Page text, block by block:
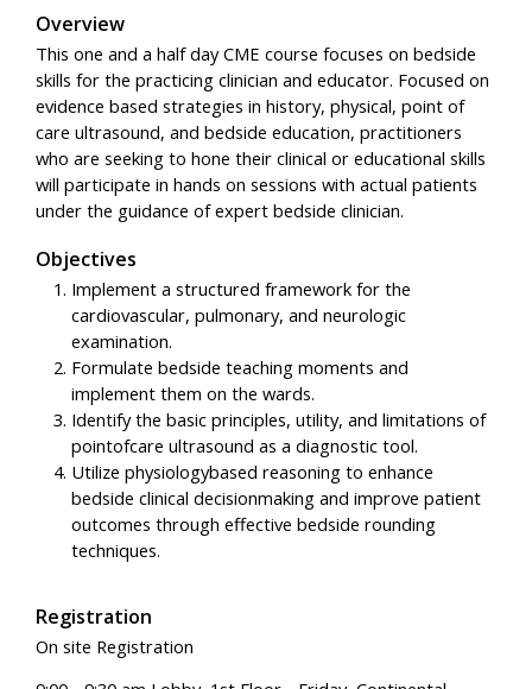
Overview
This one and a half day CME course focuses on bedside
skills for the practicing clinician and educator. Focused on
evidence based strategies in history, physical, point of
care ultrasound, and bedside education, practitioners
who are seeking to hone their clinical or educational skills
will participate in hands on sessions with actual patients
under the guidance of expert bedside clinician.
Objectives
Implement a structured framework for the
cardiovascular, pulmonary, and neurologic
examination.
Formulate bedside teaching moments and
implement them on the wards.
Identify the basic principles, utility, and limitations of
pointofcare ultrasound as a diagnostic tool.
Utilize physiologybased reasoning to enhance
bedside clinical decisionmaking and improve patient
outcomes through effective bedside rounding
techniques.
Registration
On site Registration